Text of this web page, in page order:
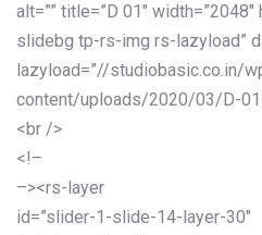
alt=”” title=”D 01″
slidebg tp-rs-img rs-lazyload”
lazyload=”//studiobasic.co.in/
content/uploads/2020/03/D-
<br />
<!–
–><rs-layer
id=”slider-1-slide-14-layer-30″